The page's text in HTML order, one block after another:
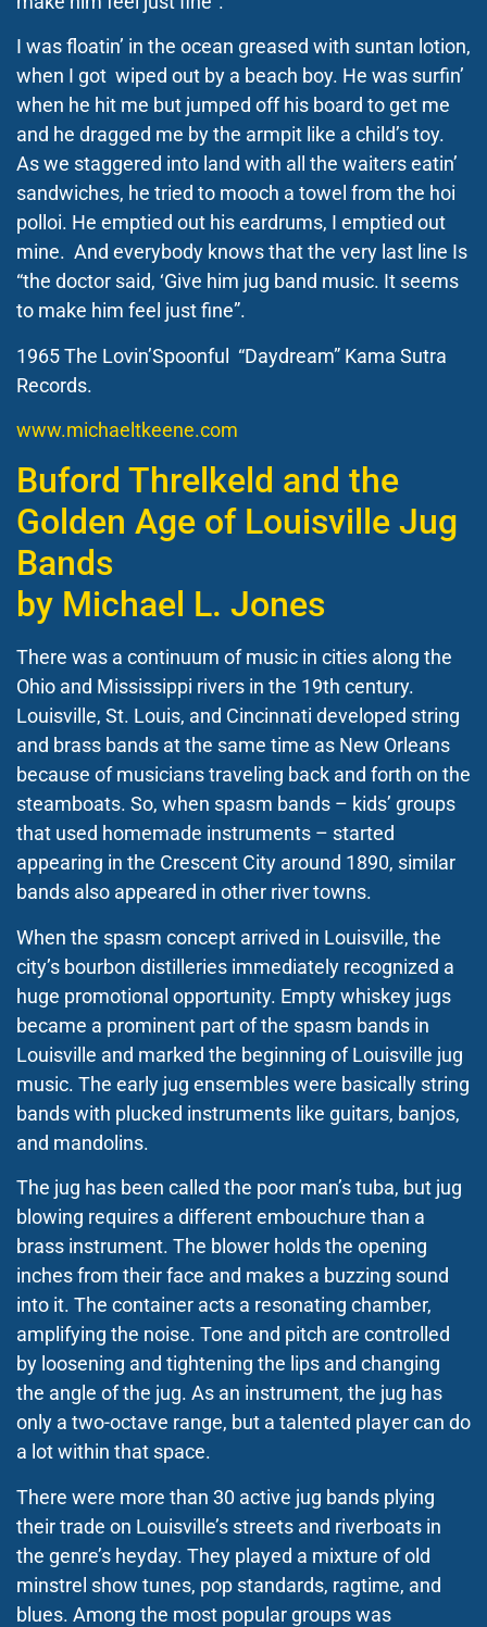
I was floatin’ in the ocean greased with suntan lotion,
when I got wiped out by a beach boy. He was surfin’
when he hit me but jumped off his board to get me
and he dragged me by the armpit like a child’s toy.
As we staggered into land with all the waiters eatin’
sandwiches, he tried to mooch a towel from the hoi
polloi. He emptied out his eardrums, I emptied out
mine. And everybody knows that the very last line Is
“the doctor said, ‘Give him jug band music. It seems
to make him feel just fine”.
1965 The Lovin’Spoonful “Daydream” Kama Sutra
Records.
www.michaeltkeene.com
Buford Threlkeld and the
Golden Age of Louisville Jug
Bands
by Michael L. Jones
There was a continuum of music in cities along the
Ohio and Mississippi rivers in the 19th century.
Louisville, St. Louis, and Cincinnati developed string
and brass bands at the same time as New Orleans
because of musicians traveling back and forth on the
steamboats. So, when spasm bands – kids’ groups
that used homemade instruments – started
appearing in the Crescent City around 1890, similar
bands also appeared in other river towns.
When the spasm concept arrived in Louisville, the
city’s bourbon distilleries immediately recognized a
huge promotional opportunity. Empty whiskey jugs
became a prominent part of the spasm bands in
Louisville and marked the beginning of Louisville jug
music. The early jug ensembles were basically string
bands with plucked instruments like guitars, banjos,
and mandolins.
The jug has been called the poor man’s tuba, but jug
blowing requires a different embouchure than a
brass instrument. The blower holds the opening
inches from their face and makes a buzzing sound
into it. The container acts a resonating chamber,
amplifying the noise. Tone and pitch are controlled
by loosening and tightening the lips and changing
the angle of the jug. As an instrument, the jug has
only a two-octave range, but a talented player can do
a lot within that space.
There were more than 30 active jug bands plying
their trade on Louisville’s streets and riverboats in
the genre’s heyday. They played a mixture of old
minstrel show tunes, pop standards, ragtime, and
blues. Among the most popular groups was